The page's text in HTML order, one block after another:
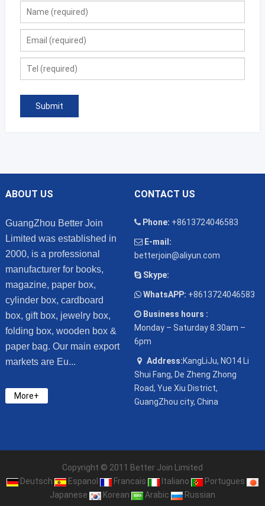
ABOUT US
GuangZhou Better Join
Limited was established in
2000, is a professional
manufacturer for books,
magazine, paper box,
cylinder box, cardboard
box, gift box, jewelry box,
folding box, wooden box &
paper bag. Our main export
markets are Eu...
More+
CONTACT US
Phone: +8613724046583
E-mail:
betterjoin@aliyun.com
Skype:
WhatsAPP: +8613724046583
Business hours :
Monday – Saturday 8.30am –
6pm
Address:KangLiJu, NO14 Li
Shui Fang, De Zheng Zhong
Road, Yue Xiu District,
GuangZhou city, China
Copyright © 2011 Better Join Limited
Deutsch
Espanol Francais Italiano
Portugues
Japanese
Korean Arabic Russian